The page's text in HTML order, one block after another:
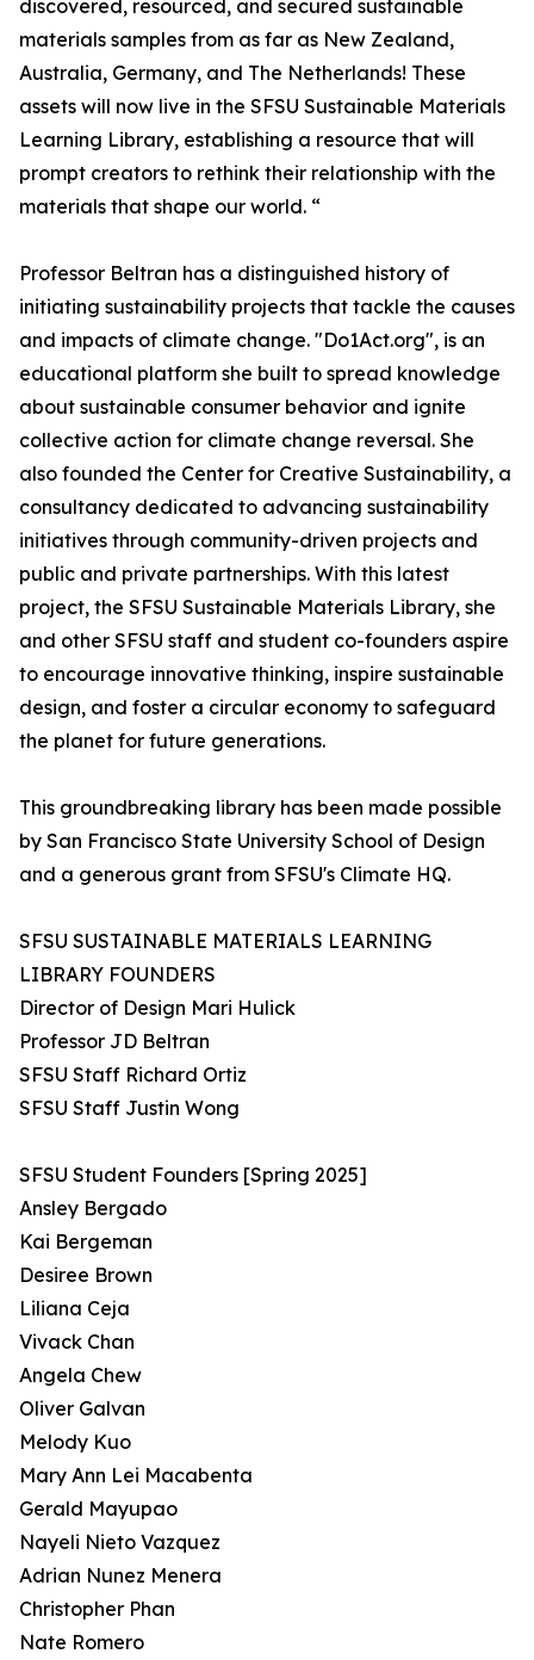
discovered, resourced, and secured sustainable
materials samples from as far as New Zealand,
Australia, Germany, and The Netherlands! These
assets will now live in the SFSU Sustainable Materials
Learning Library, establishing a resource that will
prompt creators to rethink their relationship with the
materials that shape our world. “
Professor Beltran has a distinguished history of
initiating sustainability projects that tackle the causes
and impacts of climate change. "Do1Act.org", is an
educational platform she built to spread knowledge
about sustainable consumer behavior and ignite
collective action for climate change reversal. She
also founded the Center for Creative Sustainability, a
consultancy dedicated to advancing sustainability
initiatives through community-driven projects and
public and private partnerships. With this latest
project, the SFSU Sustainable Materials Library, she
and other SFSU staff and student co-founders aspire
to encourage innovative thinking, inspire sustainable
design, and foster a circular economy to safeguard
the planet for future generations.
This groundbreaking library has been made possible
by San Francisco State University School of Design
and a generous grant from SFSU's Climate HQ.
SFSU SUSTAINABLE MATERIALS LEARNING
LIBRARY FOUNDERS
Director of Design Mari Hulick
Professor JD Beltran
SFSU Staff Richard Ortiz
SFSU Staff Justin Wong
SFSU Student Founders [Spring 2025]
Ansley Bergado
Kai Bergeman
Desiree Brown
Liliana Ceja
Vivack Chan
Angela Chew
Oliver Galvan
Melody Kuo
Mary Ann Lei Macabenta
Gerald Mayupao
Nayeli Nieto Vazquez
Adrian Nunez Menera
Christopher Phan
Nate Romero